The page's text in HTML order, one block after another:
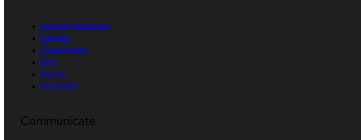
Learning resources
E-books
Cheat sheets
Blog
Events
Newsletter
Communicate